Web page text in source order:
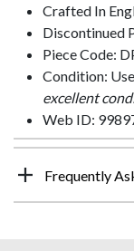
Crafted In
Discontinued
Piece Code:
Condition:
excellent
Web ID:
Frequently